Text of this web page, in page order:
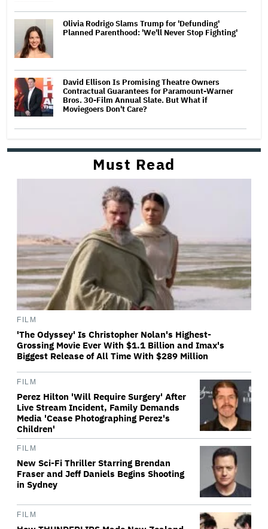
Olivia Rodrigo Slams Trump for 'Defunding'
Planned Parenthood: 'We'll Never Stop Fighting'
David Ellison Is Promising Theatre Owners
Contractual Guarantees for Paramount-Warner
Bros. 30-Film Annual Slate. But What if
Moviegoers Don't Care?
Must Read
FILM
'The Odyssey' Is Christopher Nolan's Highest-
Grossing Movie Ever With $1.1 Billion and Imax's
Biggest Release of All Time With $289 Million
FILM
Perez Hilton 'Will Require Surgery' After
Live Stream Incident, Family Demands
Media 'Cease Photographing Perez's
Children'
FILM
New Sci-Fi Thriller Starring Brendan
Fraser and Jeff Daniels Begins Shooting
in Sydney
FILM